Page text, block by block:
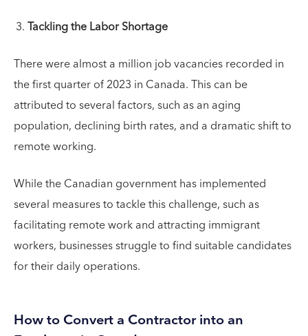
Tackling the Labor Shortage
There were almost a million job vacancies recorded in
the first quarter of 2023 in Canada. This can be
attributed to several factors, such as an aging
population, declining birth rates, and a dramatic shift to
remote working.
While the Canadian government has implemented
several measures to tackle this challenge, such as
facilitating remote work and attracting immigrant
workers, businesses struggle to find suitable candidates
for their daily operations.
How to Convert a Contractor into an